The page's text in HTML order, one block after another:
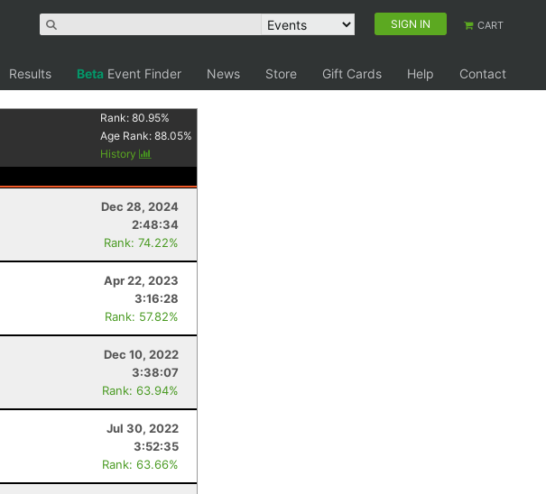
SIGN IN CART
Results Beta Event Finder News Store Gift Cards Help
Contact
Rank:80.95%
Age Rank:88.05%
History
Dec 28, 2024
2:48:34
Rank: 74.22%
Apr 22, 2023
3:16:28
Rank: 57.82%
Dec 10, 2022
3:38:07
Rank: 63.94%
Jul 30, 2022
3:52:35
Rank: 63.66%